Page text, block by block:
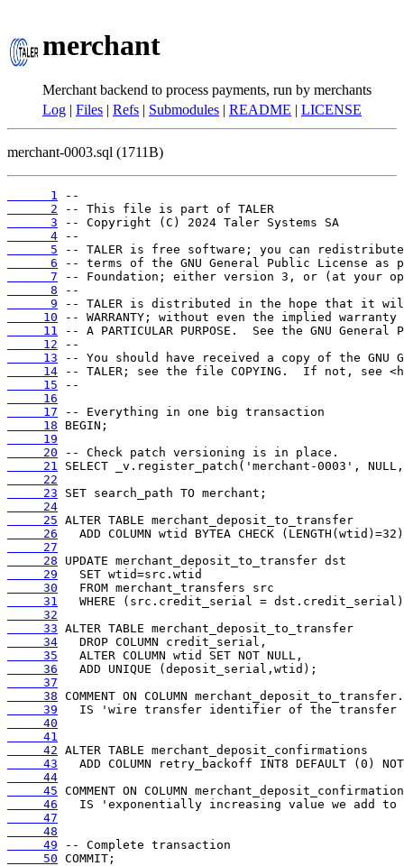
merchant
Merchant backend to process payments, run by merchants
Log | Files | Refs | Submodules | README | LICENSE
merchant-0003.sql (1711B)
      1
      2
      3
      4
      5
      6
      7
      8
      9
     10
     11
     12
     13
     14
     15
     16
     17
     18
     19
     20
     21
     22
     23
     24
     25
     26
     27
     28
     29
     30
     31
     32
     33
     34
     35
     36
     37
     38
     39
     40
     41
     42
     43
     44
     45
     46
     47
     48
     49
     50